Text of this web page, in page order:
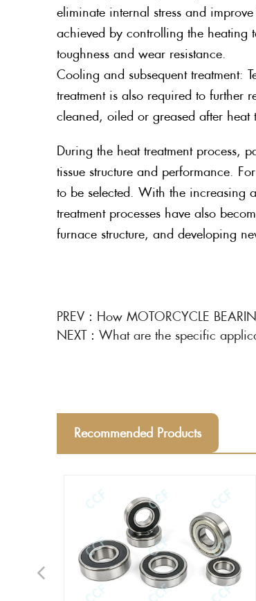
eliminate internal stress and
achieved by controlling the heating
toughness and wear resistance.
Cooling and subsequent treatment:
treatment is also required to further
cleaned, oiled or greased after heat
During the heat treatment process,
tissue structure and performance.
to be selected. With the increasing
treatment processes have also
furnace structure, and developing
PREV： How MOTORCYCLE
NEXT：What are the specific
Recommended Products
Previous